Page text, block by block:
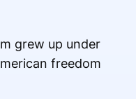
grew up under
freedom